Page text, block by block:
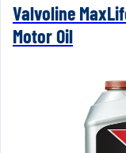
Valvoline
Motor Oil